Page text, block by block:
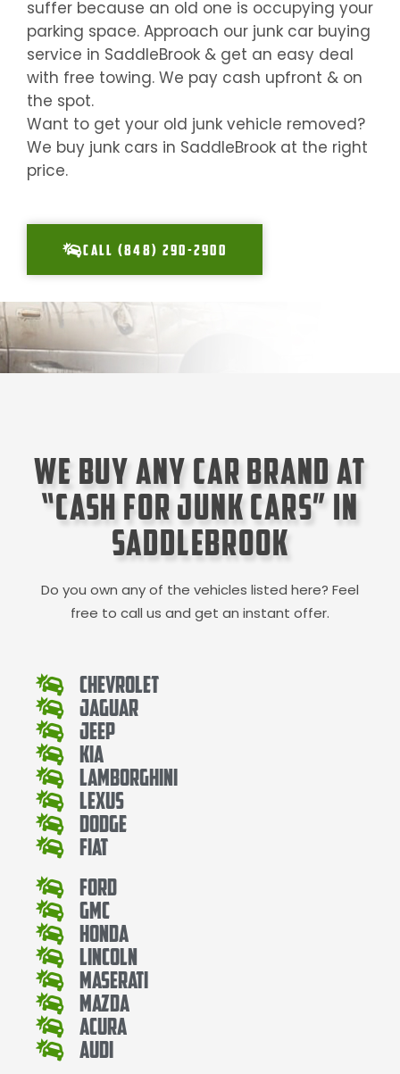
suffer because an old one is occupying your
parking space. Approach our junk car buying
service in SaddleBrook & get an easy deal
with free towing. We pay cash upfront & on
the spot.
Want to get your old junk vehicle removed?
We buy junk cars in SaddleBrook at the right
price.
CALL (848) 290-2900
We Buy Any Car Brand at
“Cash for Junk Cars” in
SaddleBrook
Do you own any of the vehicles listed here? Feel
free to call us and get an instant offer.
Chevrolet
Jaguar
Jeep
Kia
Lamborghini
Lexus
Dodge
Fiat
Ford
Gmc
Honda
Lincoln
Maserati
Mazda
Acura
Audi